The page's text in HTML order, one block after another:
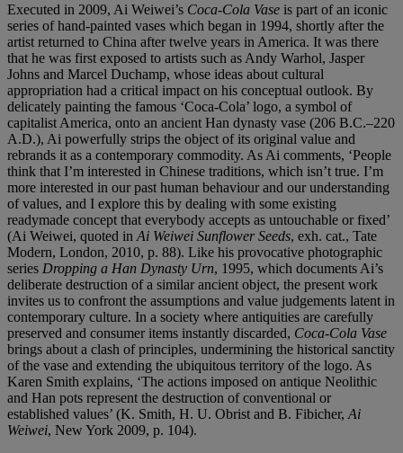
Executed in 2009, Ai Weiwei’s Coca-Cola Vase is part of an iconic
series of hand-painted vases which began in 1994, shortly after the
artist returned to China after twelve years in America. It was there
that he was first exposed to artists such as Andy Warhol, Jasper
Johns and Marcel Duchamp, whose ideas about cultural
appropriation had a critical impact on his conceptual outlook. By
delicately painting the famous ‘Coca-Cola’ logo, a symbol of
capitalist America, onto an ancient Han dynasty vase (206 B.C.–220
A.D.), Ai powerfully strips the object of its original value and
rebrands it as a contemporary commodity. As Ai comments, ‘People
think that I’m interested in Chinese traditions, which isn’t true. I’m
more interested in our past human behaviour and our understanding
of values, and I explore this by dealing with some existing
readymade concept that everybody accepts as untouchable or fixed’
(Ai Weiwei, quoted in Ai Weiwei Sunflower Seeds, exh. cat., Tate
Modern, London, 2010, p. 88). Like his provocative photographic
series Dropping a Han Dynasty Urn, 1995, which documents Ai’s
deliberate destruction of a similar ancient object, the present work
invites us to confront the assumptions and value judgements latent in
contemporary culture. In a society where antiquities are carefully
preserved and consumer items instantly discarded, Coca-Cola Vase
brings about a clash of principles, undermining the historical sanctity
of the vase and extending the ubiquitous territory of the logo. As
Karen Smith explains, ‘The actions imposed on antique Neolithic
and Han pots represent the destruction of conventional or
established values’ (K. Smith, H. U. Obrist and B. Fibicher, Ai
Weiwei, New York 2009, p. 104).